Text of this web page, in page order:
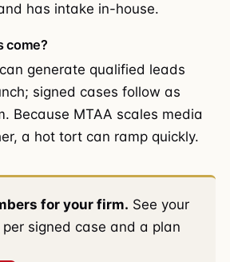
has intake in-house.
come?
generate qualified leads
signed cases follow as
Because MTAA scales media
a hot tort can ramp quickly.
for your firm. See your
signed case and a plan